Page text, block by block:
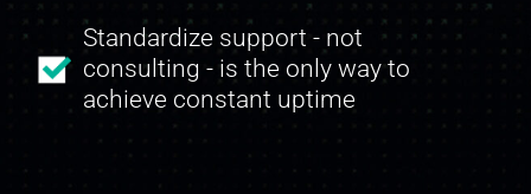
Standardize support - not
consulting - is the only way to
achieve constant uptime